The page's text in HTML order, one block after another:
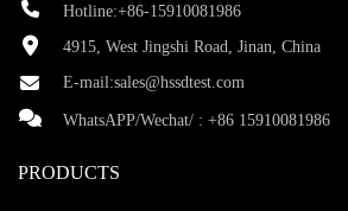
Hotline:+86-15910081986
4915, West Jingshi Road, Jinan, China
E-mail:sales@hssdtest.com
WhatsAPP/Wechat/ : +86 15910081986
PRODUCTS